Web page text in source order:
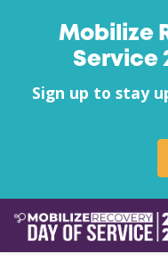
Mobilize
Service
Sign up to stay